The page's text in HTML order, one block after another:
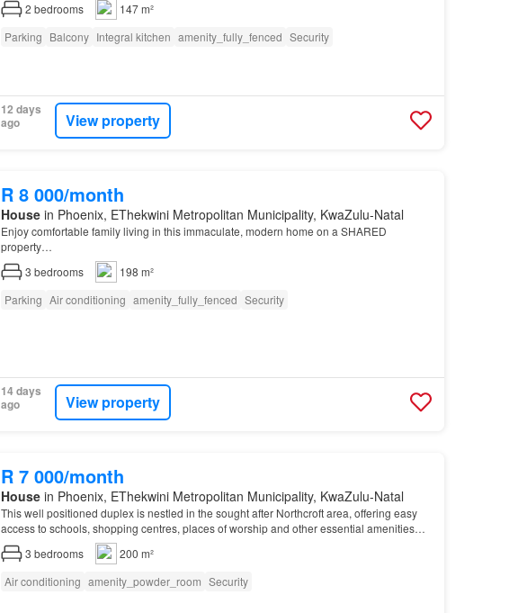
2 bedrooms
147 m²
Parking Balcony Integral kitchen amenity_fully_fenced Security
12 days
ago
View property
R 8 000/month
Housein Phoenix, EThekwini Metropolitan Municipality, KwaZulu-Natal
Enjoy comfortable family living in this immaculate, modern home on a SHARED
property…
3 bedrooms
198 m²
Parking Air conditioning amenity_fully_fenced Security
14 days
ago
View property
R 7 000/month
Housein Phoenix, EThekwini Metropolitan Municipality, KwaZulu-Natal
This well positioned duplex is nestled in the sought after Northcroft area, offering easy
access to schools, shopping centres, places of worship and other essential amenities…
3 bedrooms
200 m²
Air conditioning amenity_powder_room Security